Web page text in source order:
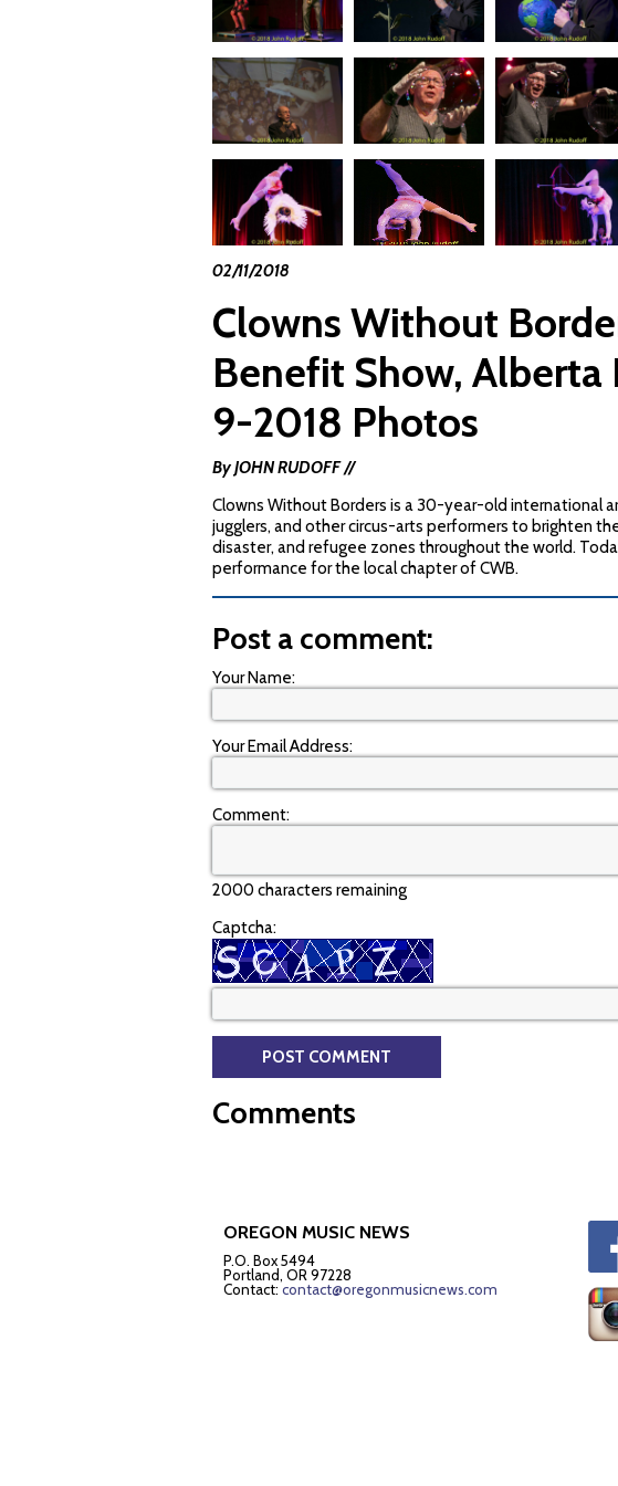
02/11/2018
Clowns Without
Benefit Show, Alberta
9-2018 Photos
By JOHN RUDOFF //
Clowns Without Borders is a 30-year-old international
jugglers, and other circus-arts performers to brighten
disaster, and refugee zones throughout the world.
performance for the local chapter of CWB.
Post a comment:
Your Name:
Your Email Address:
Comment:
2000 characters remaining
Captcha:
Comments
OREGON MUSIC NEWS
P.O. Box 5494
Portland, OR 97228
Contact: contact@oregonmusicnews.com